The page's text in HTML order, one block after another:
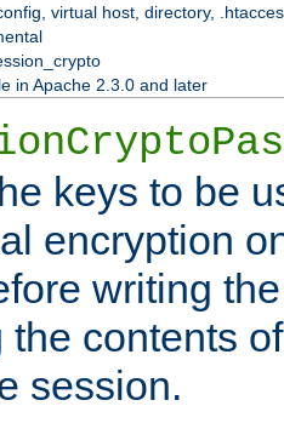
virtual host, directory,
in Apache 2.3.0 and later
keys to be
encryption
writing
the contents
session.